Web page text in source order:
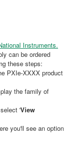
Instruments.
can be ordered
these steps:
PXIe-XXXX product
the family of
'View
you'll see an option